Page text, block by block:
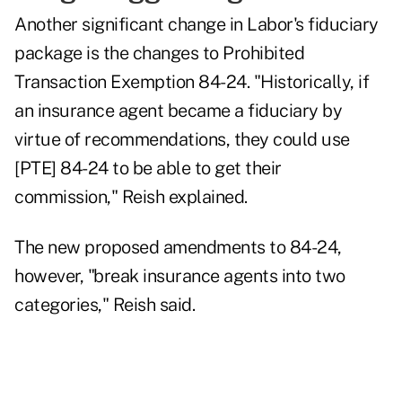
Another significant change in Labor's fiduciary
package is the changes to Prohibited
Transaction Exemption 84-24. "Historically, if
an insurance agent became a fiduciary by
virtue of recommendations, they could use
[PTE] 84-24 to be able to get their
commission," Reish explained.
The new proposed amendments to 84-24,
however, "break insurance agents into two
categories," Reish said.